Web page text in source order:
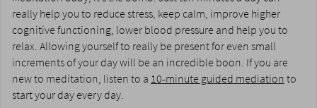
really help you to reduce stress, keep calm, improve higher
cognitive functioning, lower blood pressure and help you to
relax. Allowing yourself to really be present for even small
increments of your day will be an incredible boon. If you are
new to meditation, listen to a 10-minute guided mediationto
start your day every day.